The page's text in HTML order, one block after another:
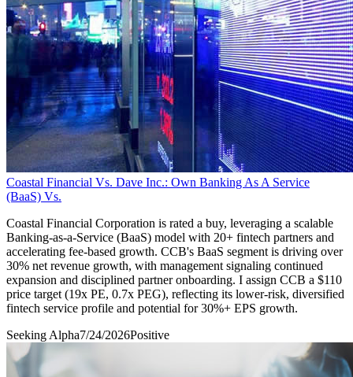
Coastal Financial Vs. Dave Inc.: Own Banking As A Service
(BaaS) Vs.
Coastal Financial Corporation is rated a buy, leveraging a scalable
Banking-as-a-Service (BaaS) model with 20+ fintech partners and
accelerating fee-based growth. CCB's BaaS segment is driving over
30% net revenue growth, with management signaling continued
expansion and disciplined partner onboarding. I assign CCB a $110
price target (19x PE, 0.7x PEG), reflecting its lower-risk, diversified
fintech service profile and potential for 30%+ EPS growth.
Seeking Alpha7/24/2026Positive